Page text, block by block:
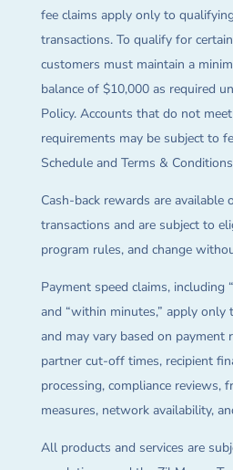
fee claims apply only to
transactions. To qualify for
customers must maintain a
balance of $10,000 as required
Policy. Accounts that do not
requirements may be subject to
Schedule and Terms &
Cash-back rewards are available
transactions and are subject to
program rules, and change
Payment speed claims, including
and “within minutes,” apply only
and may vary based on payment
partner cut-off times, recipient
processing, compliance reviews,
measures, network availability,
All products and services are